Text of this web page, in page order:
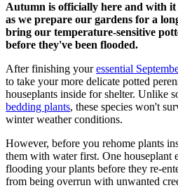
Autumn is officially here and with
as we prepare our gardens for a
bring our temperature-sensitive
before they've been flooded.
After finishing youressential
to take your more delicate potted
houseplants inside for shelter. Unlike
bedding plants, these species won't
winter weather conditions.
However, before you rehome plants
them with water first. One houseplant
flooding your plants before they re-
from being overrun with unwanted